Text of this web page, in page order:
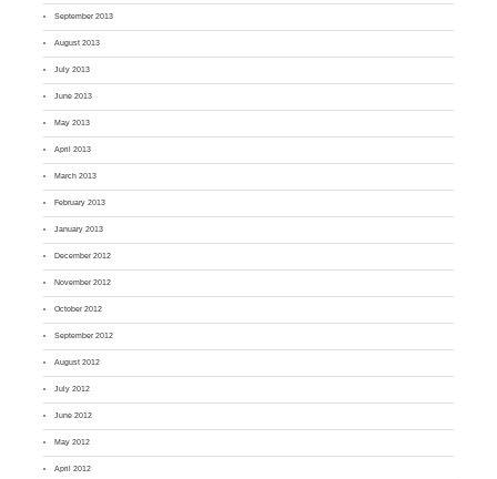
September 2013
August 2013
July 2013
June 2013
May 2013
April 2013
March 2013
February 2013
January 2013
December 2012
November 2012
October 2012
September 2012
August 2012
July 2012
June 2012
May 2012
April 2012